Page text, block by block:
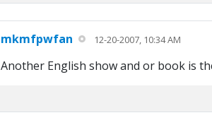
mkmfpwfan 12-20-2007, 10:34 AM
Another English show and or book is